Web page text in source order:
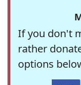
If you don't
rather
options